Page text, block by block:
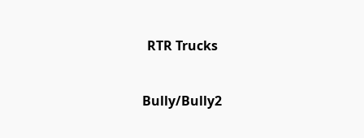
RTR Trucks
Bully/Bully2